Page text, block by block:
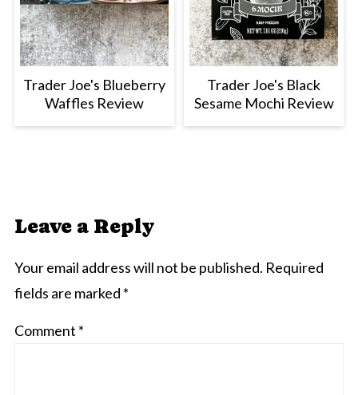
Trader Joe's Blueberry
Waffles Review
Trader Joe's Black
Sesame Mochi Review
Leave a Reply
Your email address will not be published. Required
fields are marked *
Comment *